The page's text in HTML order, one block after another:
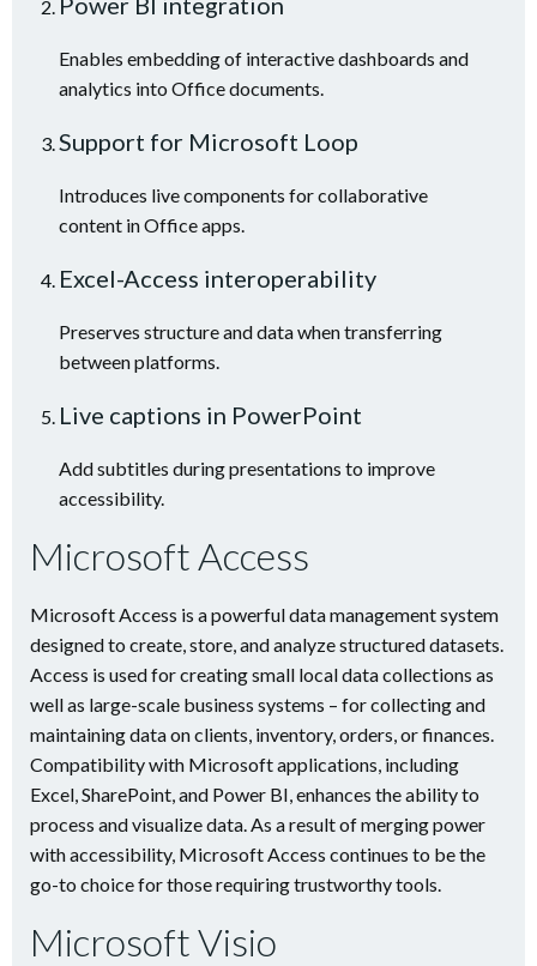
Enables embedding of interactive dashboards and
analytics into Office documents.
Support for Microsoft Loop
Introduces live components for collaborative
content in Office apps.
Excel-Access interoperability
Preserves structure and data when transferring
between platforms.
Live captions in PowerPoint
Add subtitles during presentations to improve
accessibility.
Microsoft Access
Microsoft Access is a powerful data management system
designed to create, store, and analyze structured datasets.
Access is used for creating small local data collections as
well as large-scale business systems – for collecting and
maintaining data on clients, inventory, orders, or finances.
Compatibility with Microsoft applications, including
Excel, SharePoint, and Power BI, enhances the ability to
process and visualize data. As a result of merging power
with accessibility, Microsoft Access continues to be the
go-to choice for those requiring trustworthy tools.
Microsoft Visio